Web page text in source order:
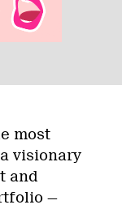
most
visionary
and
—